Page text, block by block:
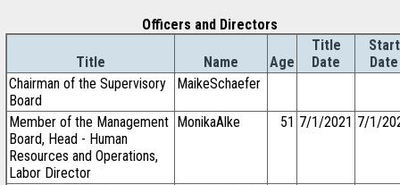
Officers and Directors
Title Name Age
Title
Date
Start
Date
Chairman of the Supervisory
Board
MaikeSchaefer
Member of the Management
Board, Head - Human
Resources and Operations,
Labor Director
MonikaAlke 51 7/1/2021 7/1/